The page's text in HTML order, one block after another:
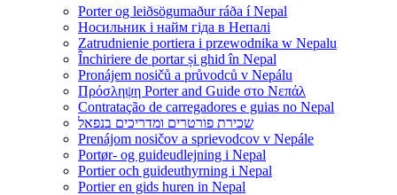
Porter og leiðsögumaður ráða í Nepal
Носильник і найм гіда в Непалі
Zatrudnienie portiera i przewodnika w Nepalu
Închiriere de portar și ghid în Nepal
Pronájem nosičů a průvodců v Nepálu
Πρόσληψη Porter and Guide στο Νεπάλ
Contratação de carregadores e guias no Nepal
שכירת פורטרים ומדריכים בנפאל
Prenájom nosičov a sprievodcov v Nepále
Portør- og guideudlejning i Nepal
Portier och guideuthyrning i Nepal
Portier en gids huren in Nepal